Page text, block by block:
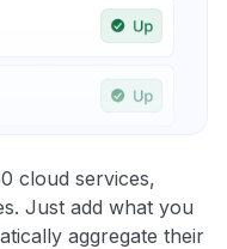
cloud services,
Just add what you
aggregate their